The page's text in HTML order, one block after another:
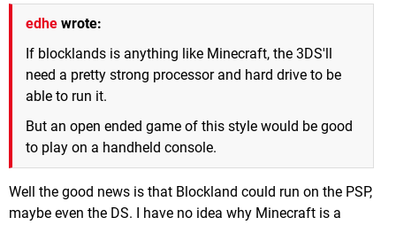
edhe wrote:
If blocklands is anything like Minecraft, the 3DS'll
need a pretty strong processor and hard drive to be
able to run it.
But an open ended game of this style would be good
to play on a handheld console.
Well the good news is that Blockland could run on the PSP,
maybe even the DS. I have no idea why Minecraft is a